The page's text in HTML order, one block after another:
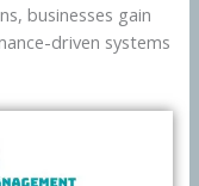
businesses gain
driven systems